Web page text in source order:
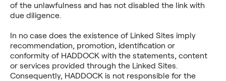
of the unlawfulness and has not disabled the link with
due diligence.
In no case does the existence of Linked Sites imply
recommendation, promotion, identification or
conformity of HADDOCK with the statements, content
or services provided through the Linked Sites.
Consequently, HADDOCK is not responsible for the